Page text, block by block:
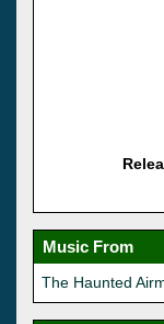
Music From
The Haunted